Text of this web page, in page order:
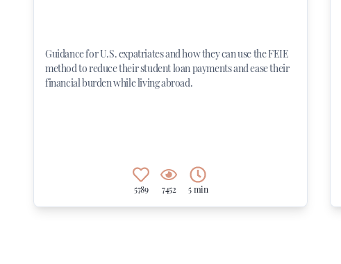
Guidance for U.S. expatriates and how they can use the FEIE
method to reduce their student loan payments and ease their
financial burden while living abroad.
5789 7452 5 min